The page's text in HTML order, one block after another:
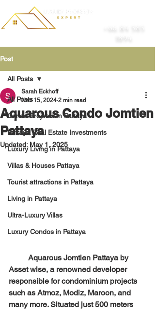
+66 84 585
1894
Post
All Posts
Condo Projects In Pattaya
Pattaya Real Estate Investments
Luxury Living in Pattaya
Villas & Houses Pattaya
Tourist attractions in Pattaya
Living in Pattaya
Ultra-Luxury Villas
Luxury Condos in Pattaya
All Posts
Aquarous Condo Jomtien
Pattaya
Sarah Eckhoff
Nov 15, 2024 2 min read
Updated: May 1, 2025
Aquarous Jomtien Pattaya by
Asset wise, a renowned developer
responsible for condominium projects
such as Atmoz, Modiz, Maroon, and
many more. Situated just 500 meters